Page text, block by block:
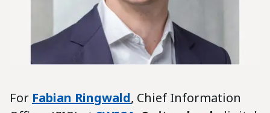
For Fabian Ringwald, Chief Information